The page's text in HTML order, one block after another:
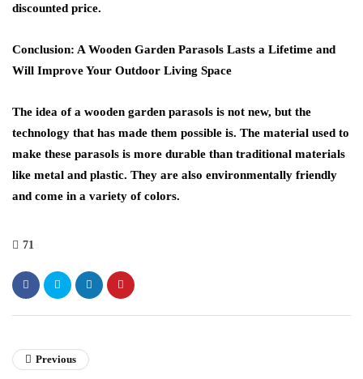
discounted price.
Conclusion: A Wooden Garden Parasols Lasts a Lifetime and
Will Improve Your Outdoor Living Space
The idea of a wooden garden parasols is not new, but the
technology that has made them possible is. The material used to
make these parasols is more durable than traditional materials
like metal and plastic. They are also environmentally friendly
and come in a variety of colors.
71
Previous